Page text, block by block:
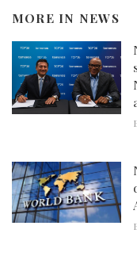
MORE IN NEWS